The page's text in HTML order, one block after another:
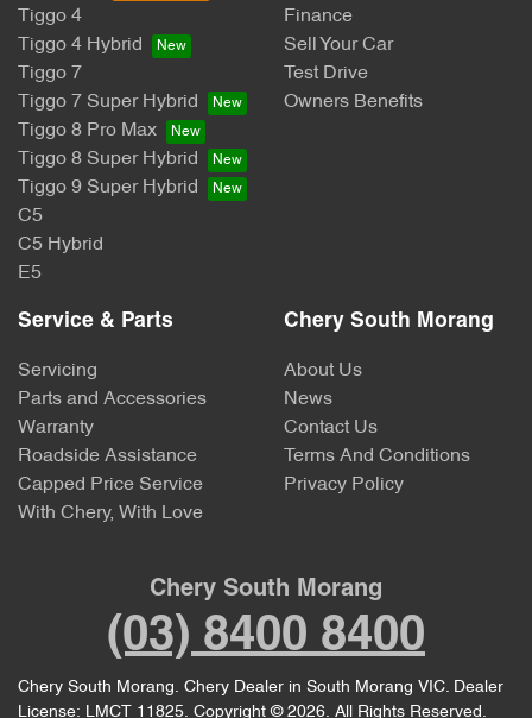
Tiggo 4
Tiggo 4 Hybrid
Tiggo 7
Tiggo 7 Super Hybrid
Tiggo 8 Pro Max
Tiggo 8 Super Hybrid
Tiggo 9 Super Hybrid
C5
C5 Hybrid
E5
Finance
Sell Your Car
Test Drive
Owners Benefits
Service & Parts
Servicing
Parts and Accessories
Warranty
Roadside Assistance
Capped Price Service
With Chery, With Love
Chery South Morang
About Us
News
Contact Us
Terms And Conditions
Privacy Policy
Chery South Morang
(03) 8400 8400
Chery South Morang. Chery Dealer in South Morang VIC. Dealer
License: LMCT 11825. Copyright © 2026. All Rights Reserved.